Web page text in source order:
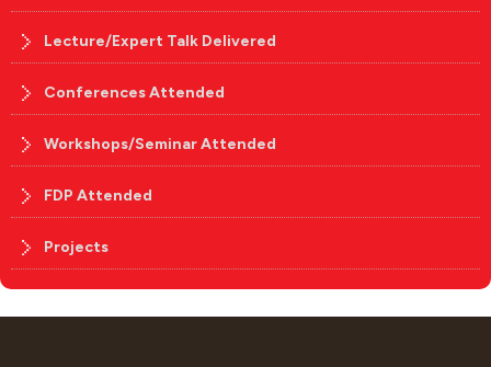
Lecture/Expert Talk Delivered
Conferences Attended
Workshops/Seminar Attended
FDP Attended
Projects